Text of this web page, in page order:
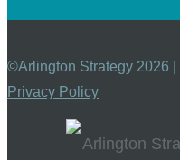
©Arlington Strategy 2026 |
Privacy Policy